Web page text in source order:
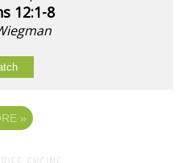
12:1-8
»